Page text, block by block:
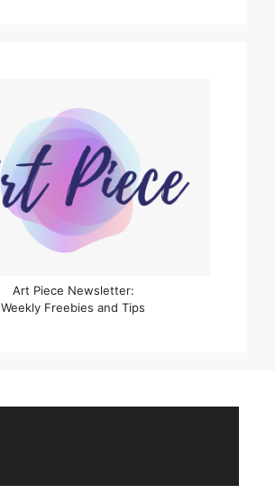
Art Piece Newsletter:
Weekly Freebies and Tips